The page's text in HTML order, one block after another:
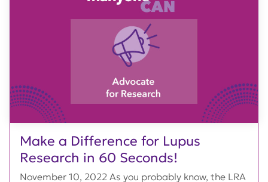
Make a Difference for Lupus
Research in 60 Seconds!
November 10, 2022 As you probably know, the LRA